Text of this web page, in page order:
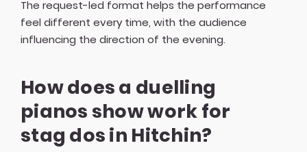
The request-led format helps the performance
feel different every time, with the audience
influencing the direction of the evening.
How does a duelling
pianos show work for
stag dos in Hitchin?